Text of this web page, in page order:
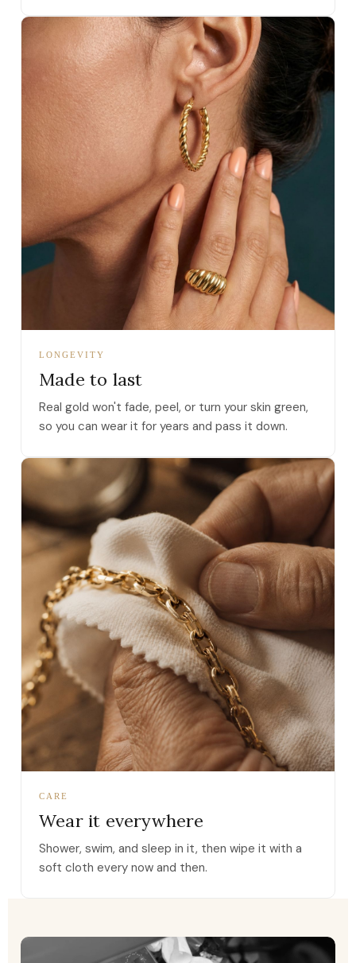
LONGEVITY
Made to last
Real gold won't fade, peel, or turn your skin green,
so you can wear it for years and pass it down.
CARE
Wear it everywhere
Shower, swim, and sleep in it, then wipe it with a
soft cloth every now and then.